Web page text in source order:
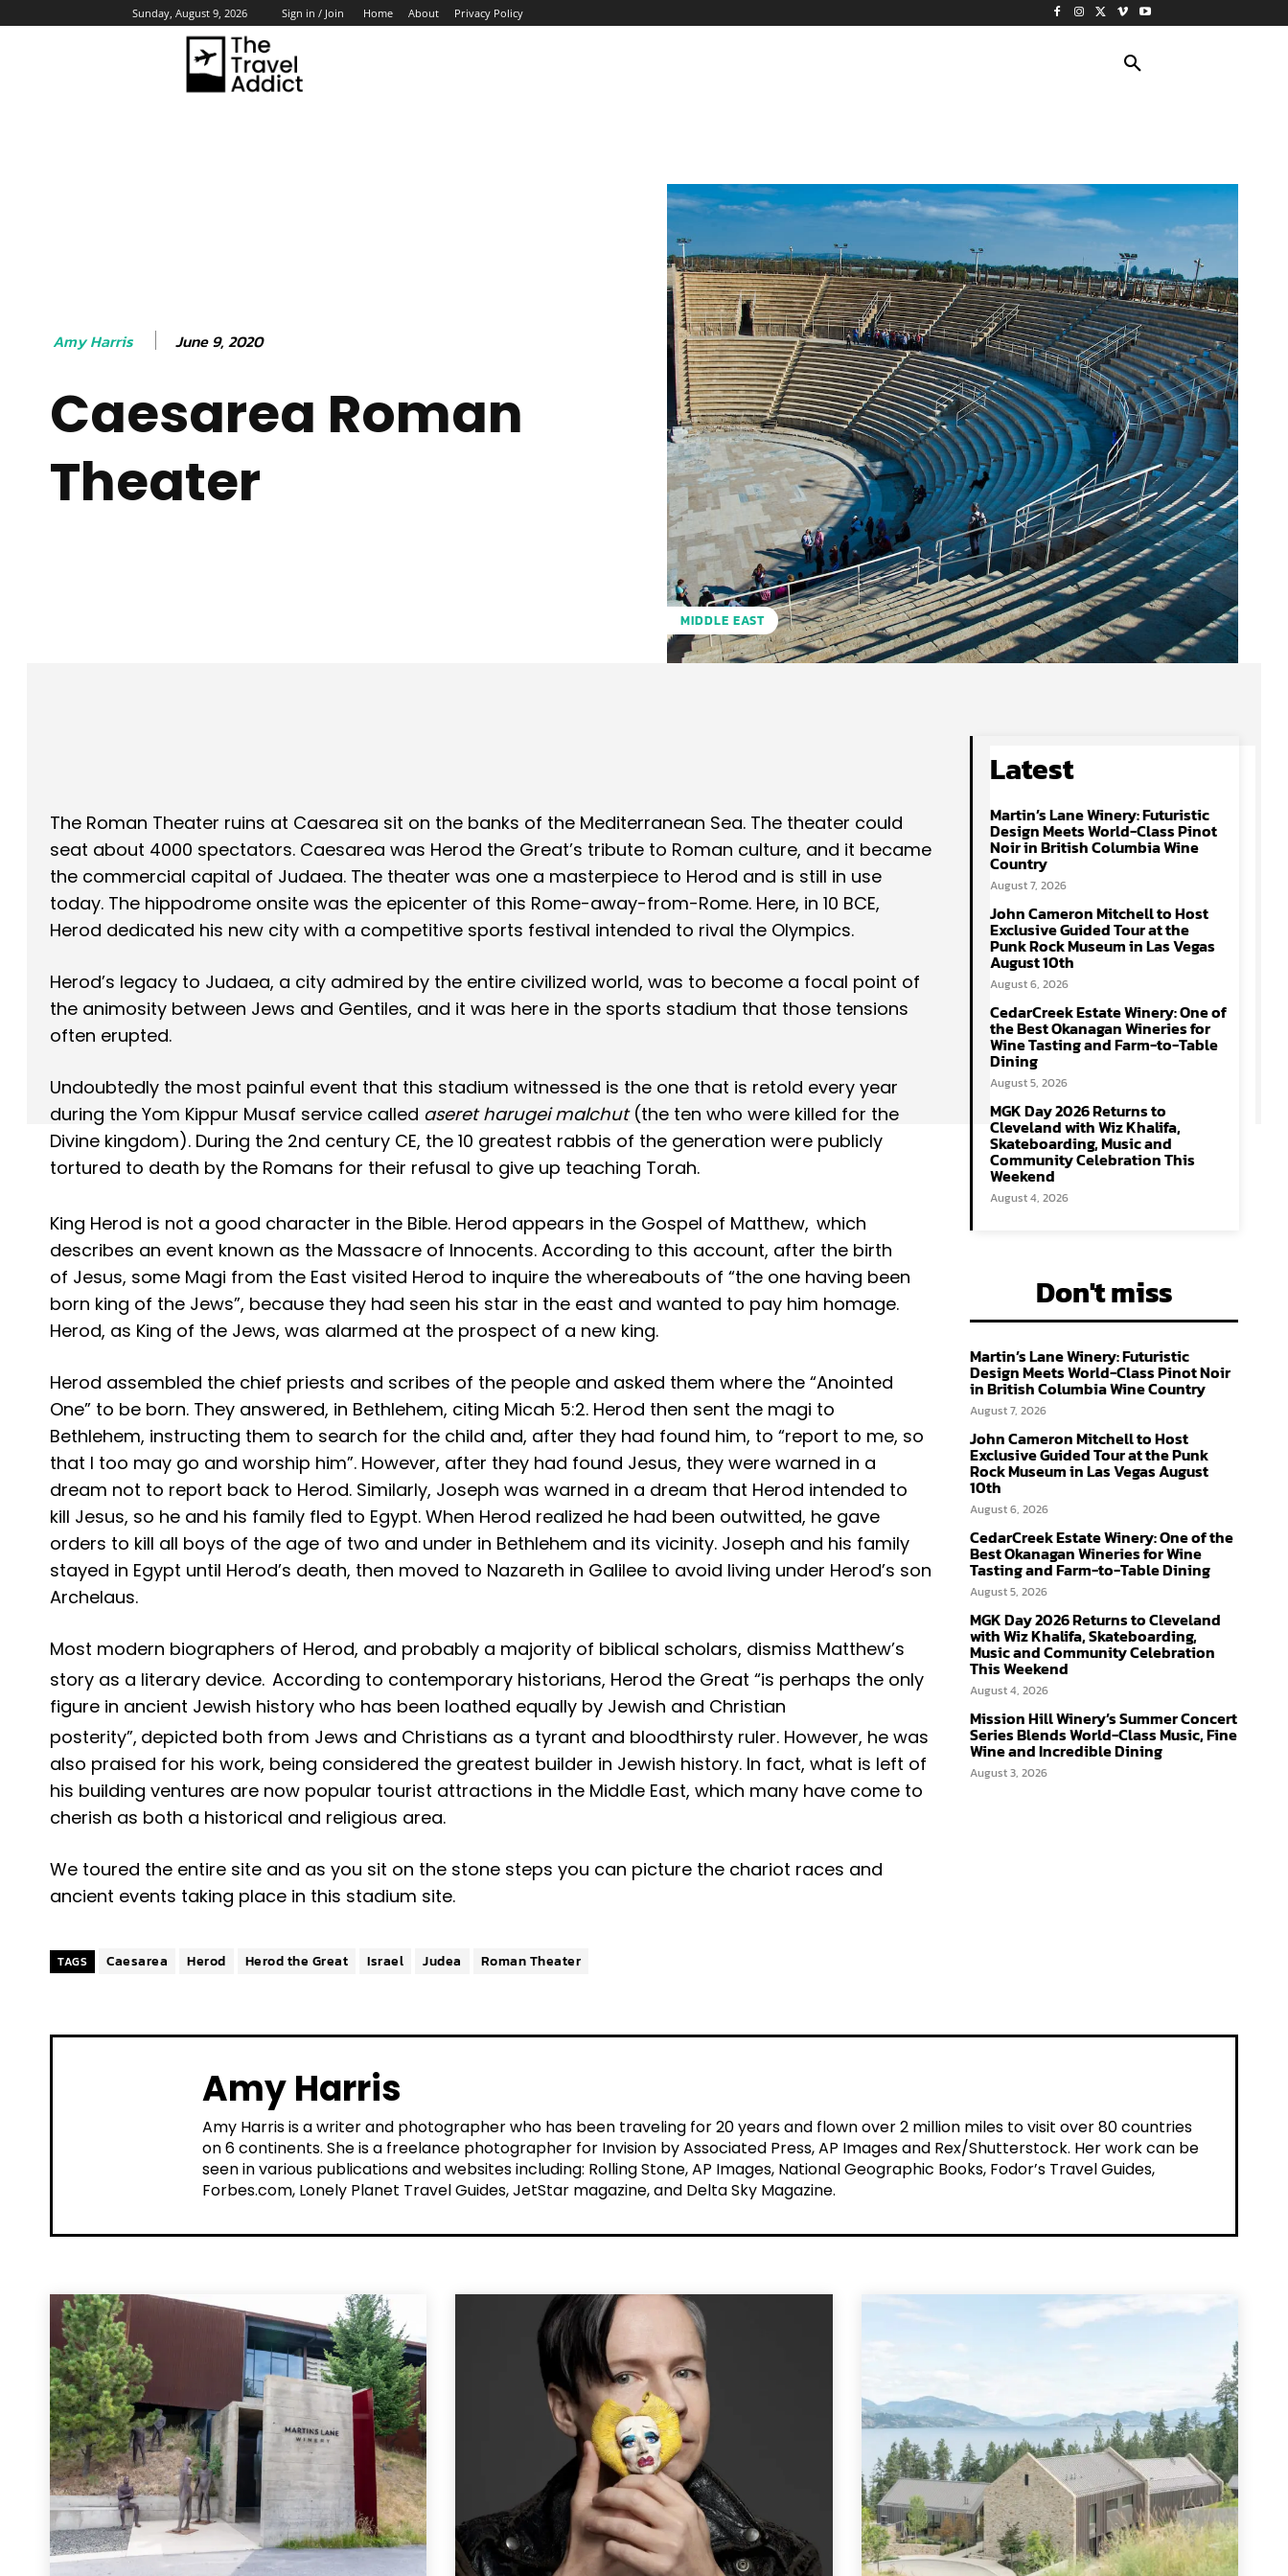
Sunday, August 9, 2026 Sign in / Join Home About Privacy Policy
Amy Harris June 9, 2020
Caesarea Roman
Theater
MIDDLE EAST
The Roman Theater ruins at Caesarea sit on the banks of the Mediterranean Sea. The theater could
seat about 4000 spectators. Caesarea was Herod the Great’s tribute to Roman culture, and it became
the commercial capital of Judaea. The theater was one a masterpiece to Herod and is still in use
today. The hippodrome onsite was the epicenter of this Rome-away-from-Rome. Here, in 10 BCE,
Herod dedicated his new city with a competitive sports festival intended to rival the Olympics.
Herod’s legacy to Judaea, a city admired by the entire civilized world, was to become a focal point of
the animosity between Jews and Gentiles, and it was here in the sports stadium that those tensions
often erupted.
Undoubtedly the most painful event that this stadium witnessed is the one that is retold every year
during the Yom Kippur Musaf service called aseret harugei malchut(the ten who were killed for the
Divine kingdom). During the 2nd century CE, the 10 greatest rabbis of the generation were publicly
tortured to death by the Romans for their refusal to give up teaching Torah.
King Herod is not a good character in the Bible. Herod appears in the Gospel of Matthew, which
describes an event known as the Massacre of Innocents. According to this account, after the birth
of Jesus, some Magi from the East visited Herod to inquire the whereabouts of “the one having been
born king of the Jews”, because they had seen his star in the east and wanted to pay him homage.
Herod, as King of the Jews, was alarmed at the prospect of a new king.
Herod assembled the chief priests and scribes of the people and asked them where the “Anointed
One” to be born. They answered, in Bethlehem, citing Micah 5:2. Herod then sent the magi to
Bethlehem, instructing them to search for the child and, after they had found him, to “report to me, so
that I too may go and worship him”. However, after they had found Jesus, they were warned in a
dream not to report back to Herod. Similarly, Joseph was warned in a dream that Herod intended to
kill Jesus, so he and his family fled to Egypt. When Herod realized he had been outwitted, he gave
orders to kill all boys of the age of two and under in Bethlehem and its vicinity. Joseph and his family
stayed in Egypt until Herod’s death, then moved to Nazareth in Galilee to avoid living under Herod’s son
Archelaus.
Most modern biographers of Herod, and probably a majority of biblical scholars, dismiss Matthew’s
story as a literary device. According to contemporary historians, Herod the Great “is perhaps the only
figure in ancient Jewish history who has been loathed equally by Jewish and Christian
posterity”, depicted both from Jews and Christians as a tyrant and bloodthirsty ruler. However, he was
also praised for his work, being considered the greatest builder in Jewish history. In fact, what is left of
his building ventures are now popular tourist attractions in the Middle East, which many have come to
cherish as both a historical and religious area.
We toured the entire site and as you sit on the stone steps you can picture the chariot races and
ancient events taking place in this stadium site.
TAGS Caesarea Herod Herod the Great Israel Judea Roman Theater
Latest
Martin’s Lane Winery: Futuristic
Design Meets World-Class Pinot
Noir in British Columbia Wine
Country
August 7, 2026
John Cameron Mitchell to Host
Exclusive Guided Tour at the
Punk Rock Museum in Las Vegas
August 10th
August 6, 2026
CedarCreek Estate Winery: One of
the Best Okanagan Wineries for
Wine Tasting and Farm-to-Table
Dining
August 5, 2026
MGK Day 2026 Returns to
Cleveland with Wiz Khalifa,
Skateboarding, Music and
Community Celebration This
Weekend
August 4, 2026
Don't miss
Martin’s Lane Winery: Futuristic
Design Meets World-Class Pinot Noir
in British Columbia Wine Country
August 7, 2026
John Cameron Mitchell to Host
Exclusive Guided Tour at the Punk
Rock Museum in Las Vegas August
10th
August 6, 2026
CedarCreek Estate Winery: One of the
Best Okanagan Wineries for Wine
Tasting and Farm-to-Table Dining
August 5, 2026
MGK Day 2026 Returns to Cleveland
with Wiz Khalifa, Skateboarding,
Music and Community Celebration
This Weekend
August 4, 2026
Mission Hill Winery’s Summer Concert
Series Blends World-Class Music, Fine
Wine and Incredible Dining
August 3, 2026
Amy Harris
Amy Harris is a writer and photographer who has been traveling for 20 years and flown over 2 million miles to visit over 80 countries
on 6 continents. She is a freelance photographer for Invision by Associated Press, AP Images and Rex/Shutterstock. Her work can be
seen in various publications and websites including: Rolling Stone, AP Images, National Geographic Books, Fodor’s Travel Guides,
Forbes.com, Lonely Planet Travel Guides, JetStar magazine, and Delta Sky Magazine.